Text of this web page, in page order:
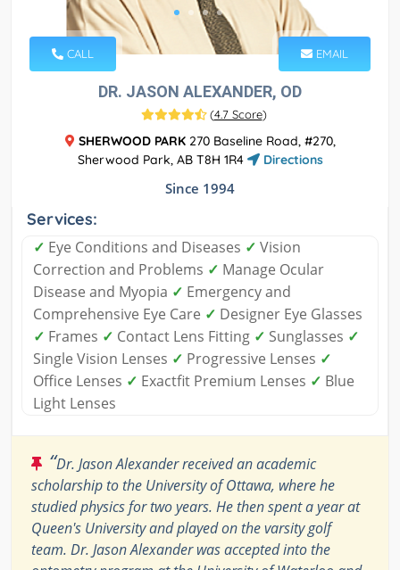
CALL EMAIL
DR. JASON ALEXANDER, OD
(4.7 Score)
SHERWOOD PARK270 Baseline Road, #270,
Sherwood Park, AB T8H 1R4
Directions
Since 1994
Services:
✓ Eye Conditions and Diseases ✓ Vision
Correction and Problems ✓ Manage Ocular
Disease and Myopia ✓ Emergency and
Comprehensive Eye Care ✓ Designer Eye Glasses
✓ Frames ✓ Contact Lens Fitting ✓ Sunglasses ✓
Single Vision Lenses ✓ Progressive Lenses ✓
Office Lenses ✓ Exactfit Premium Lenses ✓ Blue
Light Lenses
“Dr. Jason Alexander received an academic
scholarship to the University of Ottawa, where he
studied physics for two years. He then spent a year at
Queen's University and played on the varsity golf
team. Dr. Jason Alexander was accepted into the